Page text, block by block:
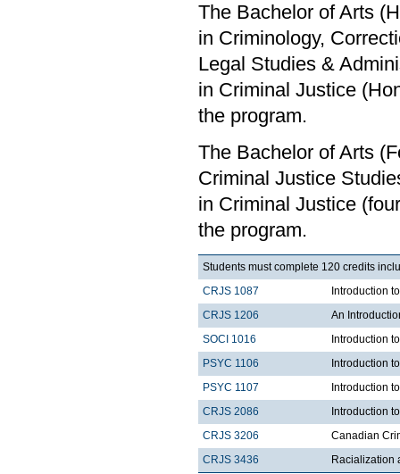
The Bachelor of Arts
in Criminology,
Legal Studies &
in Criminal Justice
the program.
The Bachelor of Arts
Criminal Justice
in Criminal Justice
the program.
Students must complete 120 credits
CRJS 1087
Introduction
CRJS 1206
An
SOCI 1016
Introduction
PSYC 1106
Introduction
PSYC 1107
Introduction
CRJS 2086
Introduction
CRJS 3206
Canadian
CRJS 3436
Racialization